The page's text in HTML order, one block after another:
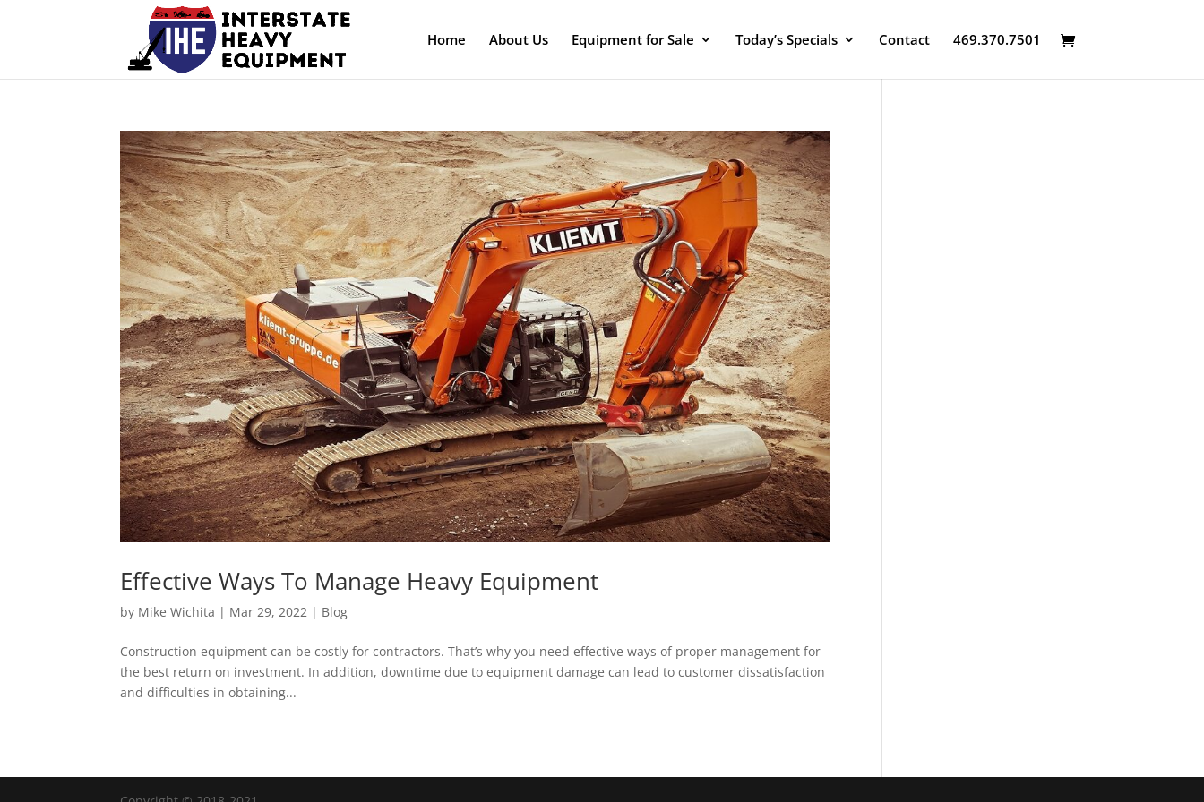
Home About Us Equipment for Sale Today’s Specials Contact 469.370.7501
Effective Ways To Manage Heavy Equipment
by Mike Wichita | Mar 29, 2022 | Blog
Construction equipment can be costly for contractors. That’s why you need effective ways of proper management for
the best return on investment. In addition, downtime due to equipment damage can lead to customer dissatisfaction
and difficulties in obtaining...